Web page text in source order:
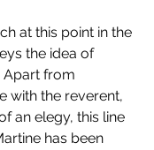
at this point in the
the idea of
Apart from
with the reverent,
an elegy, this line
has been